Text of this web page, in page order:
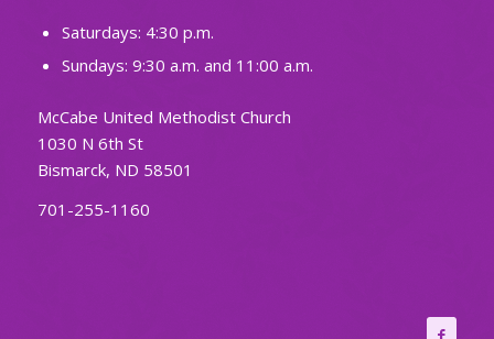
Saturdays: 4:30 p.m.
Sundays: 9:30 a.m. and 11:00 a.m.
McCabe United Methodist Church
1030 N 6th St
Bismarck, ND 58501
701-255-1160